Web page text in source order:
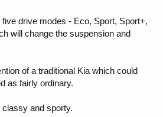
drive modes - Eco, Sport, Sport+,
will change the suspension and
of a traditional Kia which could
as fairly ordinary.
and sporty.